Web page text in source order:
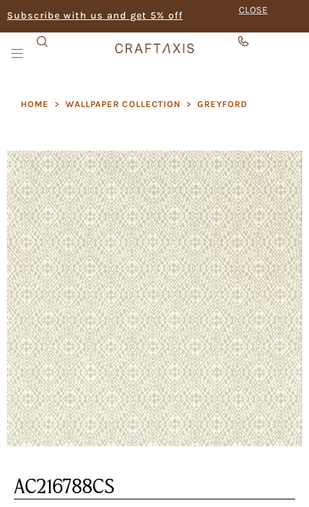
Subscribe with us and get 5% off CLOSE
HOME > WALLPAPER COLLECTION > GREYFORD
AC216788CS